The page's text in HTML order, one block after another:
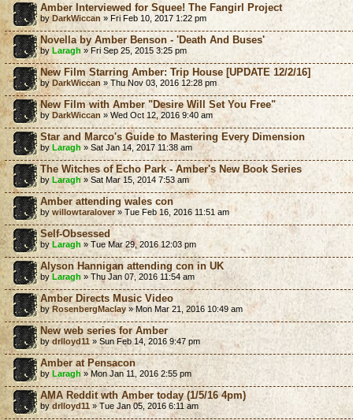
Amber Interviewed for Squee! The Fangirl Project
byDarkWiccan » Fri Feb 10, 2017 1:22 pm
Novella by Amber Benson - 'Death And Buses'
by Laragh » Fri Sep 25, 2015 3:25 pm
New Film Starring Amber: Trip House [UPDATE 12/2/16]
by DarkWiccan » Thu Nov 03, 2016 12:28 pm
New Film with Amber "Desire Will Set You Free"
byDarkWiccan » Wed Oct 12, 2016 9:40 am
Star and Marco's Guide to Mastering Every Dimension
by Laragh » Sat Jan 14, 2017 11:38 am
The Witches of Echo Park - Amber's New Book Series
by Laragh » Sat Mar 15, 2014 7:53 am
Amber attending wales con
by willowtaralover» Tue Feb 16, 2016 11:51 am
Self-Obsessed
by Laragh » Tue Mar 29, 2016 12:03 pm
Alyson Hannigan attending con in UK
by Laragh » Thu Jan 07, 2016 11:54 am
Amber Directs Music Video
byRosenbergMaclay » Mon Mar 21, 2016 10:49 am
New web series for Amber
bydrlloyd11 » Sun Feb 14, 2016 9:47 pm
Amber at Pensacon
by Laragh » Mon Jan 11, 2016 2:55 pm
AMA Reddit wth Amber today (1/5/16 4pm)
bydrlloyd11 » Tue Jan 05, 2016 6:11 am